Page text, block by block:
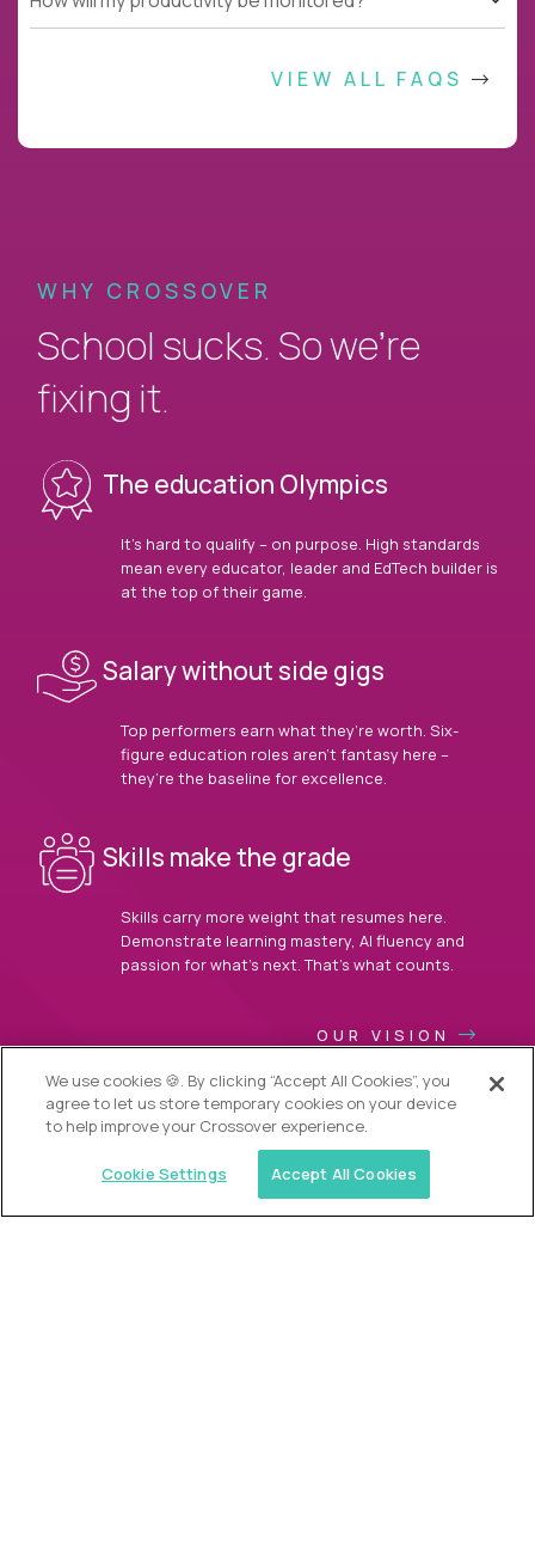
VIEW ALL FAQS
WHY CROSSOVER
School sucks. So we’re
fixing it.
The education Olympics
It’s hard to qualify – on purpose. High standards
mean every educator, leader and EdTech builder is
at the top of their game.
Salary without side gigs
Top performers earn what they’re worth. Six-
figure education roles aren’t fantasy here –
they’re the baseline for excellence.
Skills make the grade
Skills carry more weight that resumes here.
Demonstrate learning mastery, AI fluency and
passion for what’s next. That’s what counts.
OUR VISION
We use cookies 🍪. By clicking “Accept All Cookies”, you
agree to let us store temporary cookies on your device
to help improve your Crossover experience.
Cookie Settings Accept All Cookies